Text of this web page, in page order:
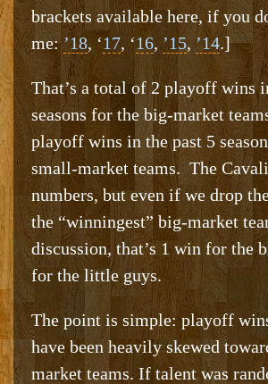
brackets available here, if you
me:’18, ‘17, ‘16, ’15, ’14.]
That’s a total of 2 playoff wins
seasons for the big-market
playoff wins in the past 5
small-market teams. The
numbers, but even if we drop
the “winningest” big-market
discussion, that’s 1 win for the
for the little guys.
The point is simple: playoff
have been heavily skewed
market teams. If talent was